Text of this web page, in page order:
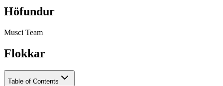
Höfundur
Musci Team
Flokkar
Table of Contents